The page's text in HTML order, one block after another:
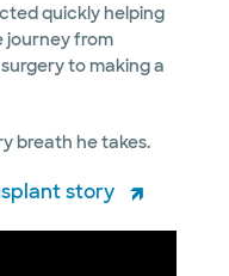
quickly helping
journey from
to making a
breath he takes.
story